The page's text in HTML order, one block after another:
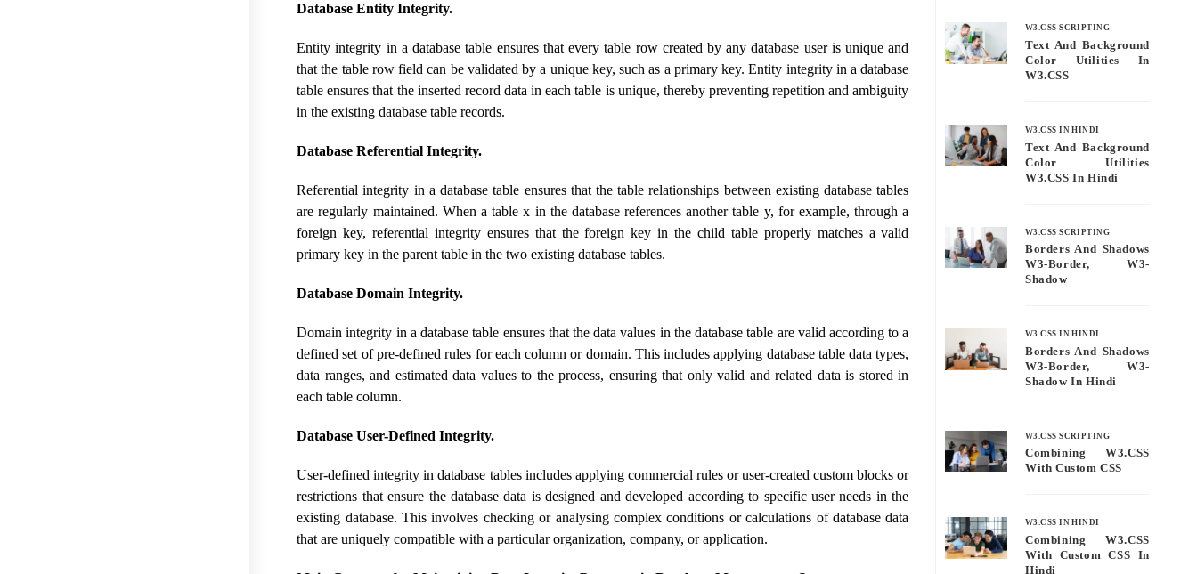
Database Entity Integrity.
Entity integrity in a database table ensures that every table row created by any database user is unique and
that the table row field can be validated by a unique key, such as a primary key. Entity integrity in a database
table ensures that the inserted record data in each table is unique, thereby preventing repetition and ambiguity
in the existing database table records.
Database Referential Integrity.
Referential integrity in a database table ensures that the table relationships between existing database tables
are regularly maintained. When a table x in the database references another table y, for example, through a
foreign key, referential integrity ensures that the foreign key in the child table properly matches a valid
primary key in the parent table in the two existing database tables.
Database Domain Integrity.
Domain integrity in a database table ensures that the data values ​​in the database table are valid according to a
defined set of pre-defined rules for each column or domain. This includes applying database table data types,
data ranges, and estimated data values ​​to the process, ensuring that only valid and related data is stored in
each table column.
Database User-Defined Integrity.
User-defined integrity in database tables includes applying commercial rules or user-created custom blocks or
restrictions that ensure the database data is designed and developed according to specific user needs in the
existing database. This involves checking or analysing complex conditions or calculations of database data
that are uniquely compatible with a particular organization, company, or application.
W3.CSS SCRIPTING
Text And Background
Color Utilities In
W3.CSS
W3.CSS IN HINDI
Text And Background
Color Utilities
W3.CSS In Hindi
W3.CSS SCRIPTING
Borders And Shadows
W3-Border, W3-
Shadow
W3.CSS IN HINDI
Borders And Shadows
W3-Border, W3-
Shadow In Hindi
W3.CSS SCRIPTING
Combining W3.CSS
With Custom CSS
W3.CSS IN HINDI
Combining W3.CSS
With Custom CSS In
Hindi